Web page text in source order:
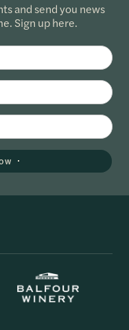
and send you news
Sign up here.